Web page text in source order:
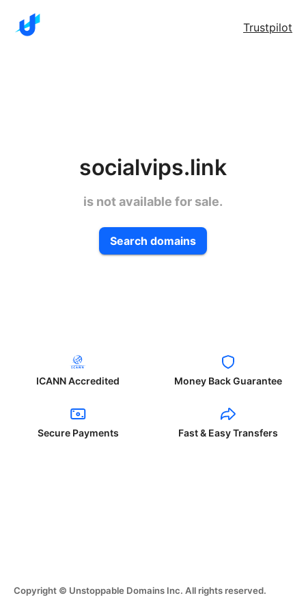
Trustpilot
socialvips.link
is not available for sale.
Search domains
ICANN Accredited Money Back Guarantee
Secure Payments Fast & Easy Transfers
Copyright © Unstoppable Domains Inc. All rights reserved.